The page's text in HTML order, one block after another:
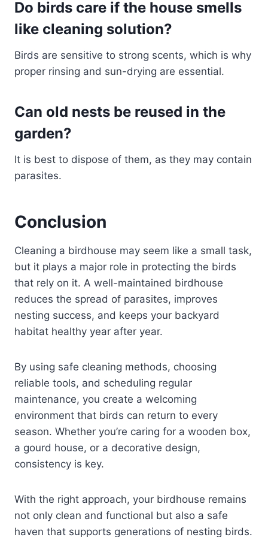
Do birds care if the house smells
like cleaning solution?
Birds are sensitive to strong scents, which is why
proper rinsing and sun-drying are essential.
Can old nests be reused in the
garden?
It is best to dispose of them, as they may contain
parasites.
Conclusion
Cleaning a birdhouse may seem like a small task,
but it plays a major role in protecting the birds
that rely on it. A well-maintained birdhouse
reduces the spread of parasites, improves
nesting success, and keeps your backyard
habitat healthy year after year.
By using safe cleaning methods, choosing
reliable tools, and scheduling regular
maintenance, you create a welcoming
environment that birds can return to every
season. Whether you’re caring for a wooden box,
a gourd house, or a decorative design,
consistency is key.
With the right approach, your birdhouse remains
not only clean and functional but also a safe
haven that supports generations of nesting birds.